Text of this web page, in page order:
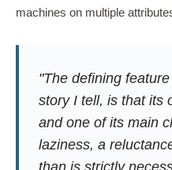
machines on multiple
"The defining
story I tell, is that its
and one of its main
laziness, a
than is strictly